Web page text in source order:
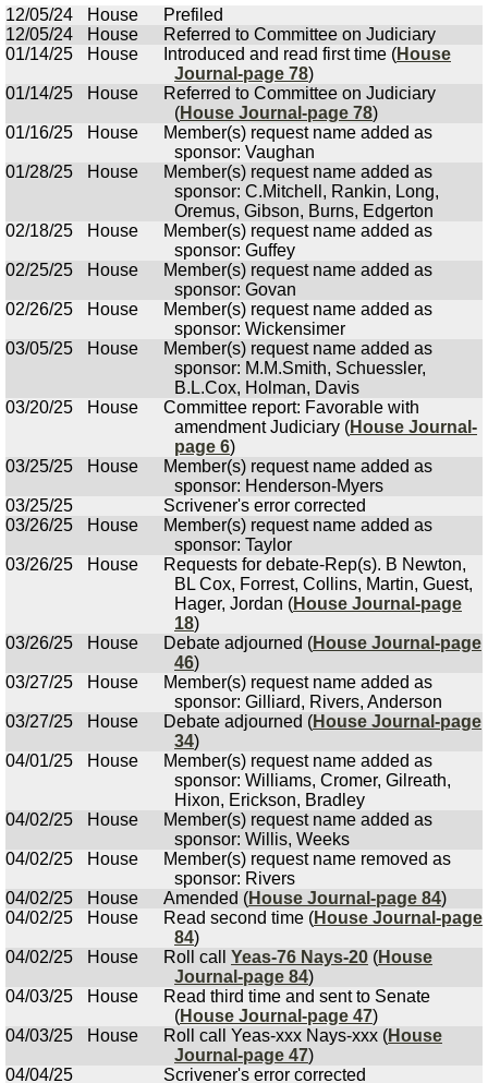
12/05/24
House
Prefiled
12/05/24
House
Referred to Committee on Judiciary
01/14/25
House Introduced and read first time (House
Journal-page 78)
01/14/25
House
Referred to Committee on Judiciary
(House Journal-page 78)
01/16/25
House
Member(s) request name added as
sponsor: Vaughan
01/28/25
House
Member(s) request name added as
sponsor: C.Mitchell, Rankin, Long,
Oremus, Gibson, Burns, Edgerton
02/18/25
House
Member(s) request name added as
sponsor: Guffey
02/25/25
House
Member(s) request name added as
sponsor: Govan
02/26/25
House
Member(s) request name added as
sponsor: Wickensimer
03/05/25
House
Member(s) request name added as
sponsor: M.M.Smith, Schuessler,
B.L.Cox, Holman, Davis
03/20/25
House
Committee report: Favorable with
amendment Judiciary (House Journal-
page 6)
03/25/25
House
Member(s) request name added as
sponsor: Henderson-Myers
03/25/25
Scrivener's error corrected
03/26/25
House
Member(s) request name added as
sponsor: Taylor
03/26/25
House
Requests for debate-Rep(s). B Newton,
BL Cox, Forrest, Collins, Martin, Guest,
Hager, Jordan (House Journal-page
18)
03/26/25
House Debate adjourned (House Journal-page
46)
03/27/25
House
Member(s) request name added as
sponsor: Gilliard, Rivers, Anderson
03/27/25
House Debate adjourned (House Journal-page
34)
04/01/25
House
Member(s) request name added as
sponsor: Williams, Cromer, Gilreath,
Hixon, Erickson, Bradley
04/02/25
House
Member(s) request name added as
sponsor: Willis, Weeks
04/02/25
House
Member(s) request name removed as
sponsor: Rivers
04/02/25
House Amended (House Journal-page 84)
04/02/25
House Read second time (House Journal-page
84)
04/02/25
House Roll call Yeas-76 Nays-20 (House
Journal-page 84)
04/03/25
House
Read third time and sent to Senate
(House Journal-page 47)
04/03/25
House Roll call Yeas-xxx Nays-xxx (House
Journal-page 47)
04/04/25
Scrivener's error corrected